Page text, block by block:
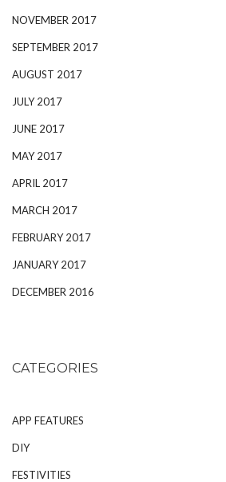
NOVEMBER 2017
SEPTEMBER 2017
AUGUST 2017
JULY 2017
JUNE 2017
MAY 2017
APRIL 2017
MARCH 2017
FEBRUARY 2017
JANUARY 2017
DECEMBER 2016
CATEGORIES
APP FEATURES
DIY
FESTIVITIES